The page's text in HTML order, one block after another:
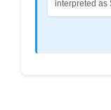
interpreted as